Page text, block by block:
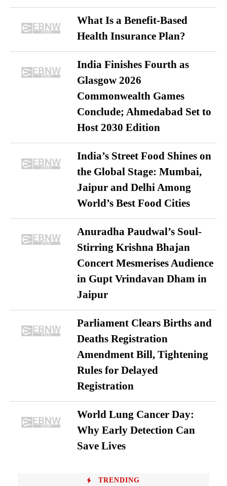
What Is a Benefit-Based
Health Insurance Plan?
India Finishes Fourth as
Glasgow 2026
Commonwealth Games
Conclude; Ahmedabad Set to
Host 2030 Edition
India’s Street Food Shines on
the Global Stage: Mumbai,
Jaipur and Delhi Among
World’s Best Food Cities
Anuradha Paudwal’s Soul-
Stirring Krishna Bhajan
Concert Mesmerises Audience
in Gupt Vrindavan Dham in
Jaipur
Parliament Clears Births and
Deaths Registration
Amendment Bill, Tightening
Rules for Delayed
Registration
World Lung Cancer Day:
Why Early Detection Can
Save Lives
TRENDING